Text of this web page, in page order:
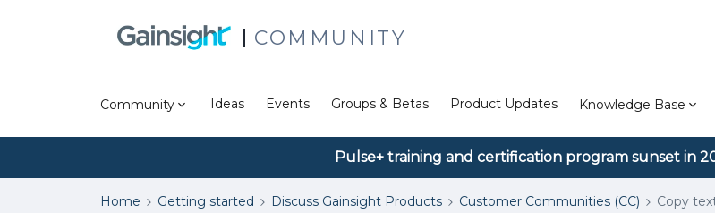
COMMUNITY
Community Ideas Events Groups & Betas Product Updates Knowledge Base
Pulse+ training and certification program sunset in
Home Getting started Discuss Gainsight Products Customer Communities (CC) Copy